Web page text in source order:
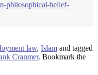
philosophical-belief-
law, Islam and tagged
Cranmer. Bookmark the